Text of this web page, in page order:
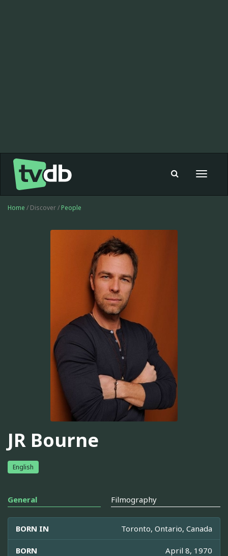
Toggle
Home / Discover / People
JR Bourne
English
General Filmography
BORN IN Toronto, Ontario, Canada
BORN April 8, 1970